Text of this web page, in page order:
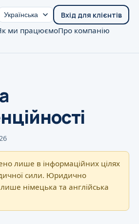
ми працюємоПро компанію
Вхід для клієнтів
лише в інформаційних цілях
сили. Юридично
німецька та англійська